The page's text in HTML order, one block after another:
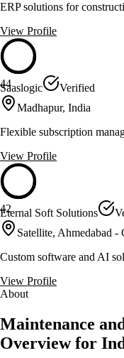
ERP solutions for
View Profile
44
Saaslogic
Verified
Madhapur, India
Flexible subscription
View Profile
42
Eternal Soft Solutions
Satellite, Ahmedabad -
Custom software and AI
View Profile
About
Maintenance
Overview for